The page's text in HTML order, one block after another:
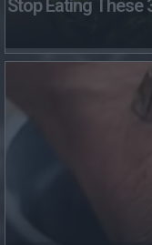
Stop Eating These